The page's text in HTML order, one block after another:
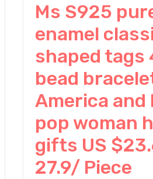
Ms S925
enamel
shaped tags
bead
America and
pop woman
gifts US
27.9/ Piece